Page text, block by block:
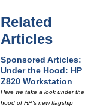
Related
Articles
Sponsored Articles:
Under the Hood: HP
Z820 Workstation
Here we take a look under the
hood of HP's new flagship